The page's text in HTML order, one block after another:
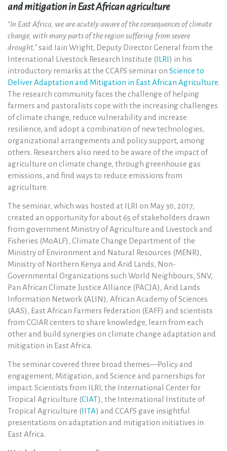
and mitigation in East African agriculture
“In East Africa, we are acutely aware of the consequences of climate
change, with many parts of the region suffering from severe
drought,”said Iain Wright, Deputy Director General from the
International Livestock Research Institute (ILRI) in his
introductory remarks at the CCAFS seminar on Science to
Deliver Adaptation and Mitigation in East African Agriculture.
The research community faces the challenge of helping
farmers and pastoralists cope with the increasing challenges
of climate change, reduce vulnerability and increase
resilience, and adopt a combination of new technologies,
organizational arrangements and policy support, among
others. Researchers also need to be aware of the impact of
agriculture on climate change, through greenhouse gas
emissions, and find ways to reduce emissions from
agriculture.
The seminar, which was hosted at ILRI on May 30, 2017,
created an opportunity for about 65 of stakeholders drawn
from government Ministry of Agriculture and Livestock and
Fisheries (MoALF), Climate Change Department of the
Ministry of Environment and Natural Resources (MENR),
Ministry of Northern Kenya and Arid Lands, Non-
Governmental Organizations such World Neighbours, SNV,
Pan African Climate Justice Alliance (PACJA), Arid Lands
Information Network (ALIN), African Academy of Sciences
(AAS), East African Farmers Federation (EAFF) and scientists
from CGIAR centers to share knowledge, learn from each
other and build synergies on climate change adaptation and
mitigation in East Africa.
The seminar covered three broad themes—Policy and
engagement, Mitigation, and Science and parnerships for
impact. Scientists from ILRI, the International Center for
Tropical Agriculture (CIAT), the International Institute of
Tropical Agriculture (IITA) and CCAFS gave insightful
presentations on adaptation and mitigation initiatives in
East Africa.